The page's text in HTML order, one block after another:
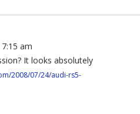
am
It looks absolutely
2008/07/24/audi-rs5-